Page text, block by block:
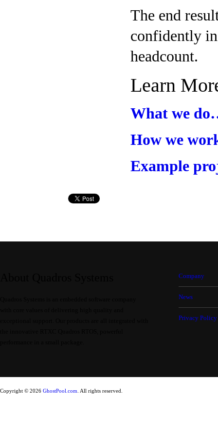
The end
confidently
headcount.
Learn
What we
How we
Example
Company
News
Privacy Policy
Copyright © 2026 GhostPool.com . All rights reserved.